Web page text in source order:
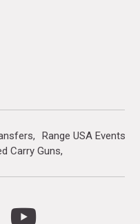
Range USA Events
Carry Guns